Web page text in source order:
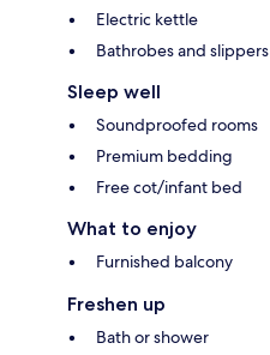
Electric kettle
Bathrobes and slippers
Sleep well
Soundproofed rooms
Premium bedding
Free cot/infant bed
What to enjoy
Furnished balcony
Freshen up
Bath or shower